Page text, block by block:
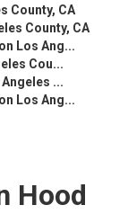
County, CA
County, CA
Los Ang...
Cou...
...
Los Ang...
Hood